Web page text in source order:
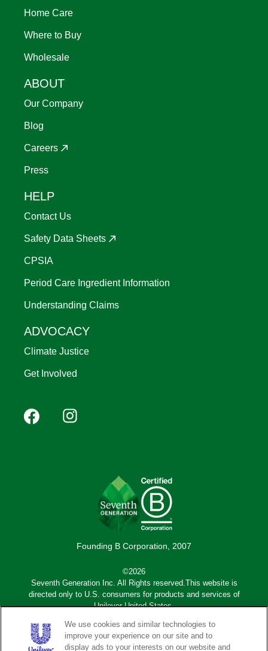
Home Care
Where to Buy
Wholesale
ABOUT
Our Company
Blog
Careers
Press
HELP
Contact Us
Safety Data Sheets
CPSIA
Period Care Ingredient Information
Understanding Claims
ADVOCACY
Climate Justice
Get Involved
Footer
social
FacebookInstagram
Founding B Corporation, 2007
©2026
Seventh Generation Inc. All Rights reserved.This website is
directed only to U.S. consumers for products and services of
Unilever United States.
Adchoices - Do not sell or Share
We use cookies and similar technologies to
improve your experience on our site and to
display ads to your interests on our website and